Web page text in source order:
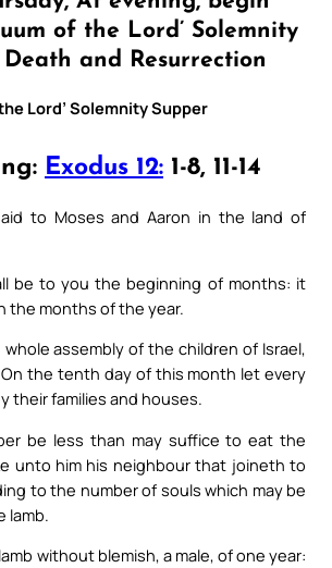
of the Lord’ Solemnity
Death and Resurrection
Lord’ Solemnity Supper
Exodus 12: 1-8, 11-14
to Moses and Aaron in the land of
be to you the beginning of months: it
the months of the year.
assembly of the children of Israel,
the tenth day of this month let every
their families and houses.
be less than may suffice to eat the
unto him his neighbour that joineth to
to the number of souls which may be
lamb.
without blemish, a male, of one year: